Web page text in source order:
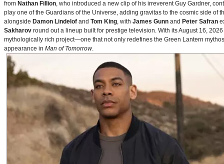
from Nathan Fillion, who introduced a new clip of his irreverent Guy Gardner,
play one of the Guardians of the Universe, adding gravitas to the cosmic side of
alongside Damon Lindelof and Tom King, with James Gunn and Peter Safran
Sakharov round out a lineup built for prestige television. With its August 16,
mythologically rich project—one that not only redefines the Green Lantern
appearance in Man of Tomorrow.